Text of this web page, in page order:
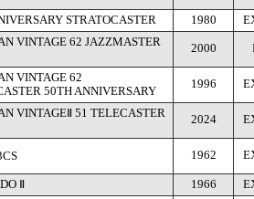
STRATOCASTER 1980
VINTAGE 62 JAZZMASTER
2000
VINTAGE 62
50TH ANNIVERSARY
1996
VINTAGEⅡ 51 TELECASTER
2024
1962
Ⅱ 1966